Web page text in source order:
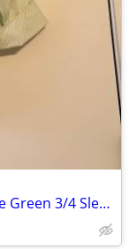
NWT Chico's Size 2 No Iron Glam Stripe Green 3/4 Sleeve Shirt